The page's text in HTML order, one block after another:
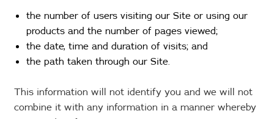
the number of users visiting our Site or using our
products and the number of pages viewed;
the date, time and duration of visits; and
the path taken through our Site.
This information will not identify you and we will not
combine it with any information in a manner whereby